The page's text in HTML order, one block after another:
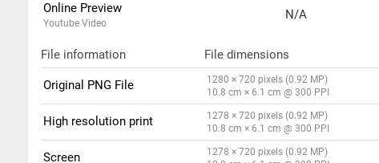
Online Preview
Youtube Video
N/A
File information File dimensions
Original PNG File
1280 × 720 pixels (0.92 MP)
10.8 cm × 6.1 cm @ 300 PPI
High resolution print
1278 × 720 pixels (0.92 MP)
10.8 cm × 6.1 cm @ 300 PPI
Screen
1278 × 720 pixels (0.92 MP)